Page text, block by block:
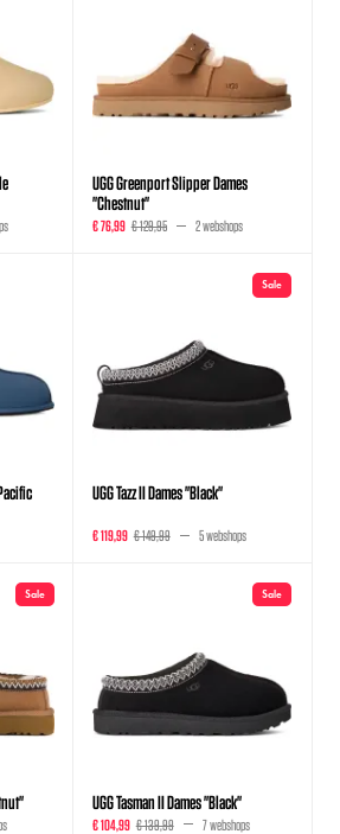
UGG Greenport Slipper Dames
"Chestnut"
€ 76,99 € 129,95 2 webshops
Sale
UGG Tazz II Dames "Black"
€ 119,99 € 149,99 5 webshops
Sale Sale
UGG Tasman II Dames "Black"
€ 104,99 € 139,99 7 webshops